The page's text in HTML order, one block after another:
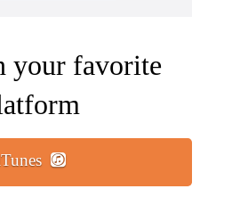
your favorite